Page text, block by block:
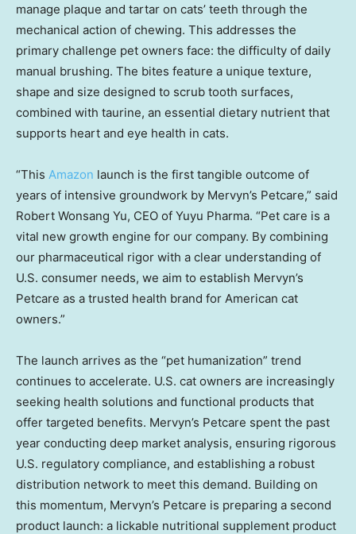
manage plaque and tartar on cats’ teeth through the
mechanical action of chewing. This addresses the
primary challenge pet owners face: the difficulty of daily
manual brushing. The bites feature a unique texture,
shape and size designed to scrub tooth surfaces,
combined with taurine, an essential dietary nutrient that
supports heart and eye health in cats.
“This Amazon launch is the first tangible outcome of
years of intensive groundwork by Mervyn’s Petcare,” said
Robert Wonsang Yu, CEO of Yuyu Pharma. “Pet care is a
vital new growth engine for our company. By combining
our pharmaceutical rigor with a clear understanding of
U.S. consumer needs, we aim to establish Mervyn’s
Petcare as a trusted health brand for American cat
owners.”
The launch arrives as the “pet humanization” trend
continues to accelerate. U.S. cat owners are increasingly
seeking health solutions and functional products that
offer targeted benefits. Mervyn’s Petcare spent the past
year conducting deep market analysis, ensuring rigorous
U.S. regulatory compliance, and establishing a robust
distribution network to meet this demand. Building on
this momentum, Mervyn’s Petcare is preparing a second
product launch: a lickable nutritional supplement product